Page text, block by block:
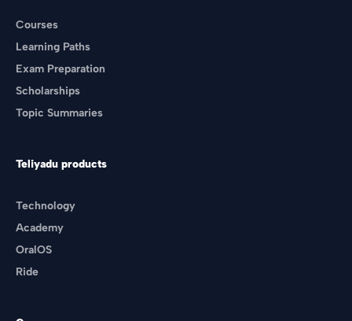
Courses
Learning Paths
Exam Preparation
Scholarships
Topic Summaries
Teliyadu products
Technology
Academy
OralOS
Ride